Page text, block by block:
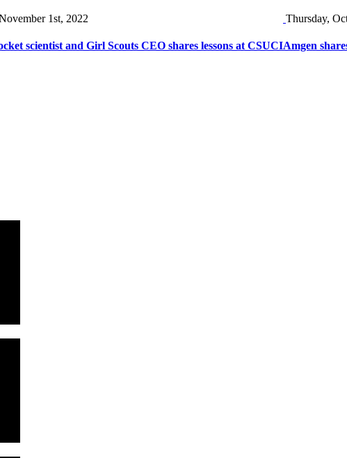
1st, 2022
scientist and Girl Scouts CEO shares lessons at CSUCI
Thursday,
Amgen